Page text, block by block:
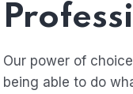
Our power of
being able to do